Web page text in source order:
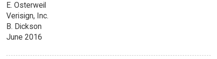
E. Osterweil
Verisign, Inc.
B. Dickson
June 2016